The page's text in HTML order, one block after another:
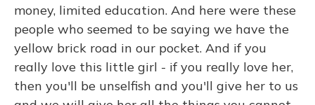
money, limited education. And here were these
people who seemed to be saying we have the
yellow brick road in our pocket. And if you
really love this little girl - if you really love her,
then you'll be unselfish and you'll give her to us